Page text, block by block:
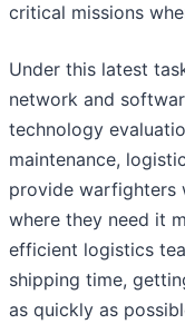
critical missions
Under this latest
network and
technology
maintenance,
provide warfighters
where they need it
efficient logistics
shipping time,
as quickly as